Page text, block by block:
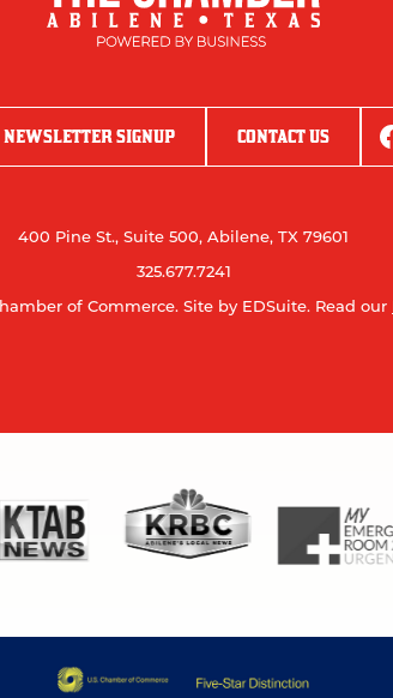
NEWSLETTER SIGNUP CONTACT US
400 Pine St., Suite 500, Abilene, TX 79601
325.677.7241
of Commerce. Site by EDSuite. Read our